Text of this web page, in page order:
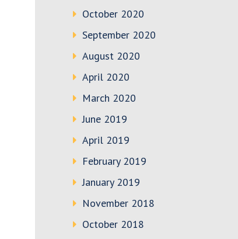
October 2020
September 2020
August 2020
April 2020
March 2020
June 2019
April 2019
February 2019
January 2019
November 2018
October 2018